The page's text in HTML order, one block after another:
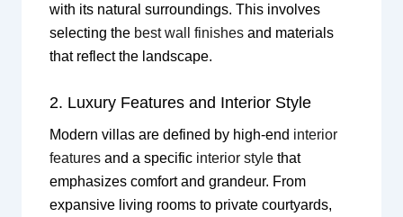
with its natural surroundings. This involves
selecting the best wall finishesand materials
that reflect the landscape.
2. Luxury Features and Interior Style
Modern villas are defined by high-end interior
featuresand a specific interior stylethat
emphasizes comfort and grandeur. From
expansive living rooms to private courtyards,